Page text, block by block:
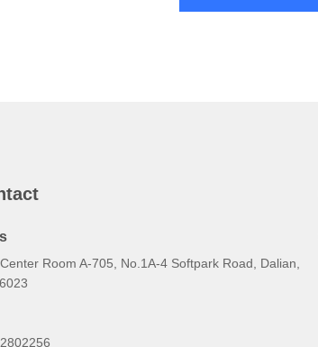
Room A-705, No.1A-4 Softpark Road, Dalian,